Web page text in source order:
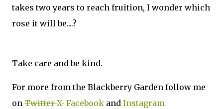
takes two years to reach fruition, I wonder which
rose it will be....?
Take care and be kind.
For more from the Blackberry Garden follow me
on TwitterX Facebook and Instagram